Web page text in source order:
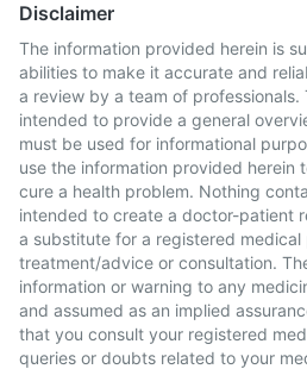
Disclaimer
The information provided herein is
abilities to make it accurate and
a review by a team of professionals.
intended to provide a general
must be used for informational
use the information provided herein
cure a health problem. Nothing
intended to create a doctor-patient
a substitute for a registered
treatment/advice or consultation.
information or warning to any
and assumed as an implied
that you consult your registered
queries or doubts related to your